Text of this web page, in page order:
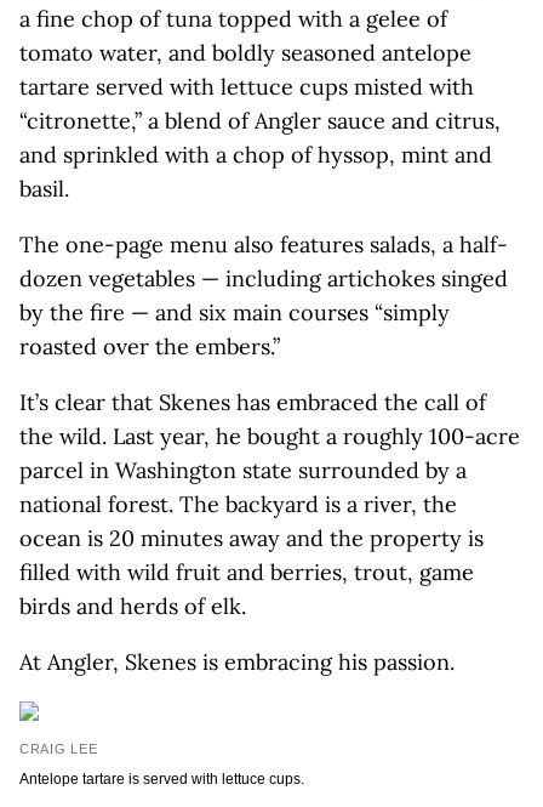
a fine chop of tuna topped with a gelee of
tomato water, and boldly seasoned antelope
tartare served with lettuce cups misted with
“citronette,” a blend of Angler sauce and citrus,
and sprinkled with a chop of hyssop, mint and
basil.
The one-page menu also features salads, a half-
dozen vegetables — including artichokes singed
by the fire — and six main courses “simply
roasted over the embers.”
It’s clear that Skenes has embraced the call of
the wild. Last year, he bought a roughly 100-acre
parcel in Washington state surrounded by a
national forest. The backyard is a river, the
ocean is 20 minutes away and the property is
filled with wild fruit and berries, trout, game
birds and herds of elk.
At Angler, Skenes is embracing his passion.
CRAIG LEE
Antelope tartare is served with lettuce cups.